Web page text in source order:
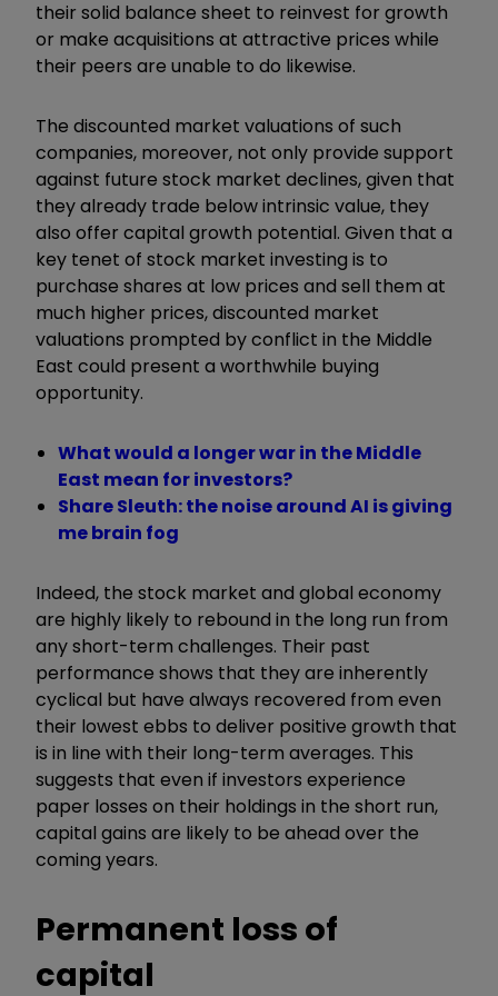
their solid balance sheet to reinvest for growth
or make acquisitions at attractive prices while
their peers are unable to do likewise.
The discounted market valuations of such
companies, moreover, not only provide support
against future stock market declines, given that
they already trade below intrinsic value, they
also offer capital growth potential. Given that a
key tenet of stock market investing is to
purchase shares at low prices and sell them at
much higher prices, discounted market
valuations prompted by conflict in the Middle
East could present a worthwhile buying
opportunity.
What would a longer war in the Middle
East mean for investors?
Share Sleuth: the noise around AI is giving
me brain fog
Indeed, the stock market and global economy
are highly likely to rebound in the long run from
any short-term challenges. Their past
performance shows that they are inherently
cyclical but have always recovered from even
their lowest ebbs to deliver positive growth that
is in line with their long-term averages. This
suggests that even if investors experience
paper losses on their holdings in the short run,
capital gains are likely to be ahead over the
coming years.
Permanent loss of
capital